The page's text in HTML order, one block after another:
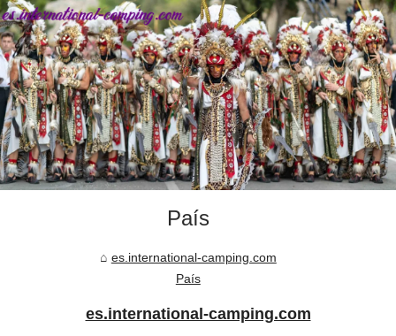
País
es.international-camping.com
País
es.international-camping.com